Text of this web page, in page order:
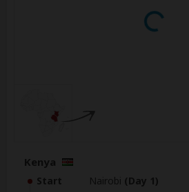
Kenya
Start Nairobi (Day 1)